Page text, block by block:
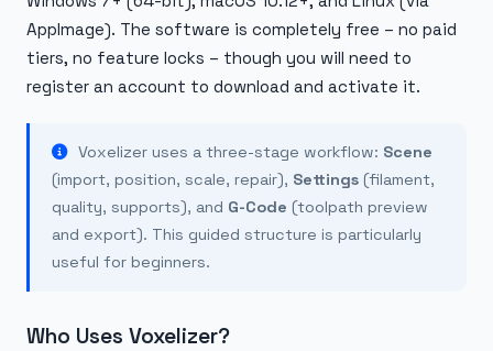
AppImage). The software is completely free – no paid
tiers, no feature locks – though you will need to
register an account to download and activate it.
Voxelizer uses a three-stage workflow: Scene
(import, position, scale, repair), Settings (filament,
quality, supports), and G-Code (toolpath preview
and export). This guided structure is particularly
useful for beginners.
Who Uses Voxelizer?